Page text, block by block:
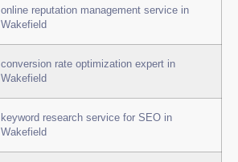
online reputation management service in
Wakefield
conversion rate optimization expert in
Wakefield
keyword research service for SEO in
Wakefield